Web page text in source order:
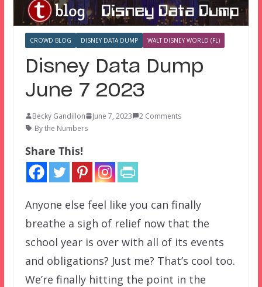
CROWD BLOG DISNEY DATA DUMP WALT DISNEY WORLD (FL)
Disney Data Dump
June 7 2023
Becky Gandillon June 7, 2023
2 Comments
By the Numbers
Share This!
Anyone else feel like you can finally
breathe a sigh of relief now that the
school year is over with all of its events
and obligations? Just me? That’s cool too.
We’re finally hitting the point in the